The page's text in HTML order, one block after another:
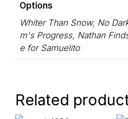
Options
Whiter Than Snow, No
m's Progress, Nathan
e for Samuelito
Related